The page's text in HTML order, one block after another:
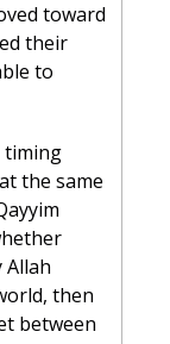
toward
their
to
timing
the same
Allah
then
between